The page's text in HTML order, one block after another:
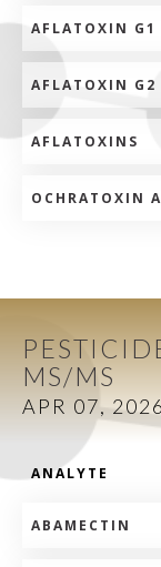
AFLATOXIN G1
AFLATOXIN G2
AFLATOXINS
OCHRATOXIN A
MS/MS
APR 07, 2026
ANALYTE
ABAMECTIN